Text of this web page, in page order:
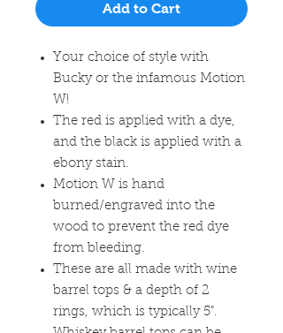
Add to Cart
Your choice of style with
Bucky or the infamous Motion
W!
The red is applied with a dye,
and the black is applied with a
ebony stain.
Motion W is hand
burned/engraved into the
wood to prevent the red dye
from bleeding.
These are all made with wine
barrel tops & a depth of 2
rings, which is typically 5".